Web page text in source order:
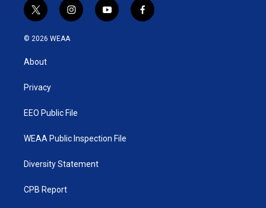
t
w
i
t
e
i
n
y
o
f
a
© 2026 WEAA
About
Privacy
EEO Public File
WEAA Public Inspection File
Diversity Statement
CPB Report